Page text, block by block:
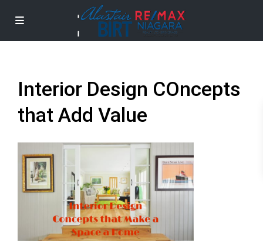
Interior Design COncepts
that Add Value